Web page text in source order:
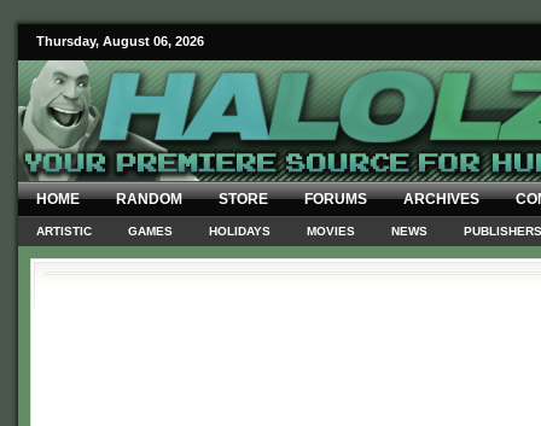
Thursday, August 06, 2026
HOME RANDOM STORE FORUMS ARCHIVES
ARTISTIC GAMES HOLIDAYS MOVIES NEWS PUBLISHERS